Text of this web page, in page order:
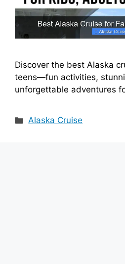
Discover the best Alaska
teens—fun activities,
unforgettable adventures
Categories
Alaska Cruise